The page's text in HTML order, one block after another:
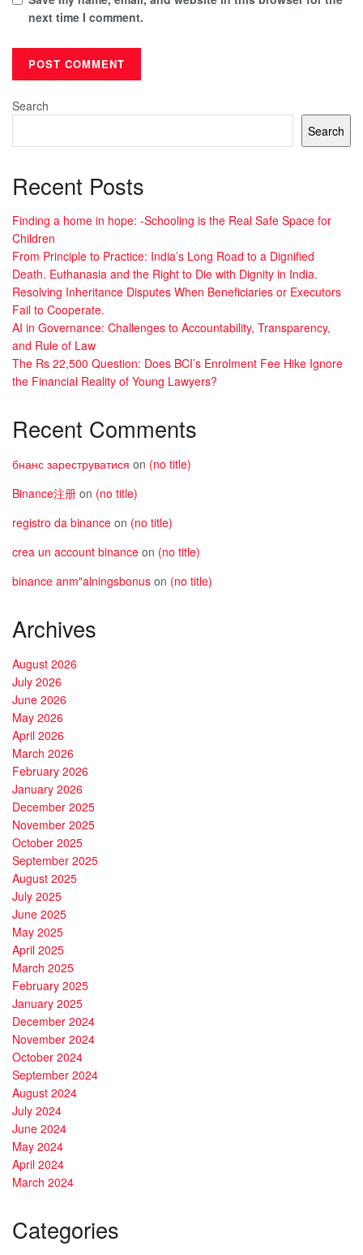
next time I comment.
Search
Search
Recent Posts
Finding a home in hope: -Schooling is the Real Safe Space for
Children
From Principle to Practice: India’s Long Road to a Dignified
Death. Euthanasia and the Right to Die with Dignity in India.
Resolving Inheritance Disputes When Beneficiaries or Executors
Fail to Cooperate.
AI in Governance: Challenges to Accountability, Transparency,
and Rule of Law
The Rs 22,500 Question: Does BCI’s Enrolment Fee Hike Ignore
the Financial Reality of Young Lawyers?
Recent Comments
бнанс зареструватися on (no title)
Binance注册 on (no title)
registro da binance on (no title)
crea un account binance on (no title)
binance anm"alningsbonus on (no title)
Archives
August 2026
July 2026
June 2026
May 2026
April 2026
March 2026
February 2026
January 2026
December 2025
November 2025
October 2025
September 2025
August 2025
July 2025
June 2025
May 2025
April 2025
March 2025
February 2025
January 2025
December 2024
November 2024
October 2024
September 2024
August 2024
July 2024
June 2024
May 2024
April 2024
March 2024
Categories